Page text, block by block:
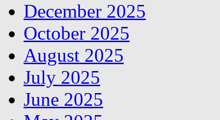
December 2025
October 2025
August 2025
July 2025
June 2025